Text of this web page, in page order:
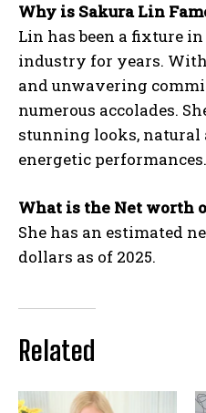
Why is Sakura Lin
Lin has been a fixture
industry for years.
and unwavering
numerous accolades.
stunning looks, natural
energetic performances.
What is the Net worth
She has an estimated
dollars as of 2025.
Related